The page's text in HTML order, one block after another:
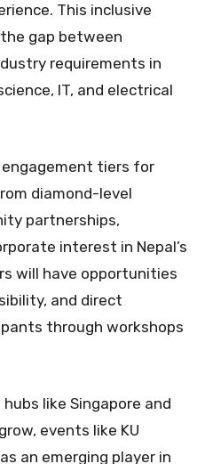
This inclusive
gap between
requirements in
IT, and electrical
tiers for
diamond-level
partnerships,
interest in Nepal’s
will have opportunities
and direct
through workshops
like Singapore and
events like KU
an emerging player in